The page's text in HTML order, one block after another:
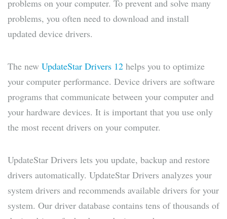
problems on your computer. To prevent and solve many
problems, you often need to download and install
updated device drivers.
The new UpdateStar Drivers 12 helps you to optimize
your computer performance. Device drivers are software
programs that communicate between your computer and
your hardware devices. It is important that you use only
the most recent drivers on your computer.
UpdateStar Drivers lets you update, backup and restore
drivers automatically. UpdateStar Drivers analyzes your
system drivers and recommends available drivers for your
system. Our driver database contains tens of thousands of